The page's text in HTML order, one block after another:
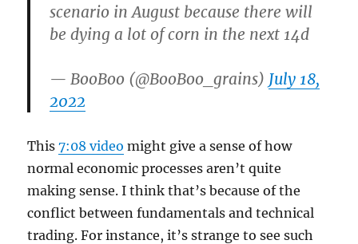
scenario in August because there will
be dying a lot of corn in the next 14d
— BooBoo (@BooBoo_grains) July 18,
2022
This7:08 video might give a sense of how
normal economic processes aren’t quite
making sense. I think that’s because of the
conflict between fundamentals and technical
trading. For instance, it’s strange to see such